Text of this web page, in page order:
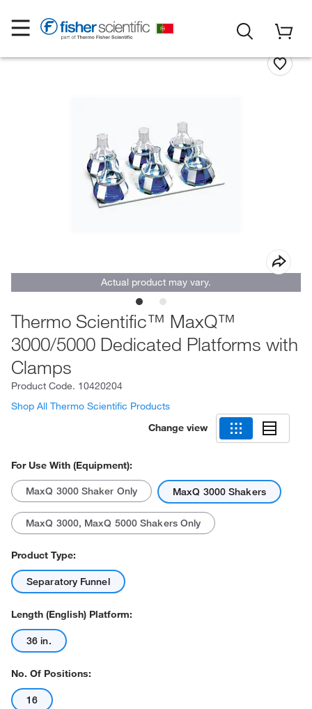
Actual product may vary.
Thermo Scientific™ MaxQ™
3000/5000 Dedicated Platforms with
Clamps
Product Code. 10420204
Shop All Thermo Scientific Products
Change view
For Use With (Equipment):
MaxQ 3000 Shaker Only MaxQ 3000 Shakers
MaxQ 3000, MaxQ 5000 Shakers Only
Product Type:
Separatory Funnel
Length (English) Platform:
36 in.
No. Of Positions:
16